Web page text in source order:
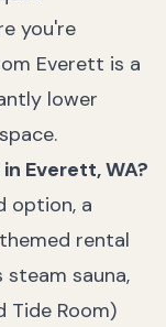
you're
Everett is a
lower
Everett, WA?
option, a
rental
sauna,
Tide Room)